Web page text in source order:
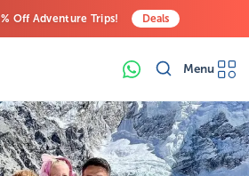
Off Adventure Trips!
Deals! Save Big!
Deals
Menu